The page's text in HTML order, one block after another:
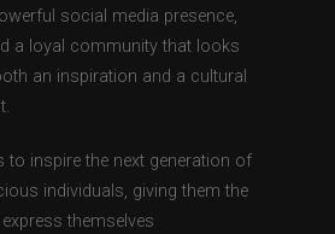
social media presence,
a loyal community that looks
an inspiration and a cultural
to inspire the next generation of
individuals, giving them the
themselves